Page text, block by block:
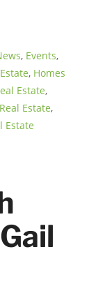
, Events,
, Homes
Estate,
Estate,
Estate